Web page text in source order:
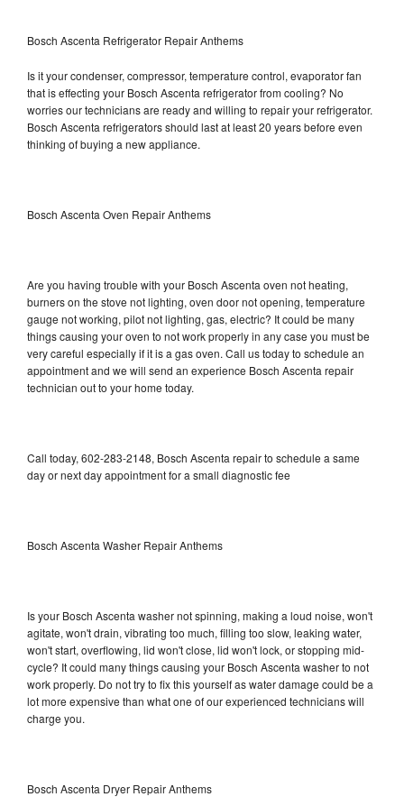
Bosch Ascenta Refrigerator Repair Anthems
Is it your condenser, compressor, temperature control, evaporator fan
that is effecting your Bosch Ascenta refrigerator from cooling? No
worries our technicians are ready and willing to repair your refrigerator.
Bosch Ascenta refrigerators should last at least 20 years before even
thinking of buying a new appliance.
Bosch Ascenta Oven Repair Anthems
Are you having trouble with your Bosch Ascenta oven not heating,
burners on the stove not lighting, oven door not opening, temperature
gauge not working, pilot not lighting, gas, electric? It could be many
things causing your oven to not work properly in any case you must be
very careful especially if it is a gas oven. Call us today to schedule an
appointment and we will send an experience Bosch Ascenta repair
technician out to your home today.
Call today, 602-283-2148, Bosch Ascenta repair to schedule a same
day or next day appointment for a small diagnostic fee
Bosch Ascenta Washer Repair Anthems
Is your Bosch Ascenta washer not spinning, making a loud noise, won't
agitate, won't drain, vibrating too much, filling too slow, leaking water,
won't start, overflowing, lid won't close, lid won't lock, or stopping mid-
cycle? It could many things causing your Bosch Ascenta washer to not
work properly. Do not try to fix this yourself as water damage could be a
lot more expensive than what one of our experienced technicians will
charge you.
Bosch Ascenta Dryer Repair Anthems